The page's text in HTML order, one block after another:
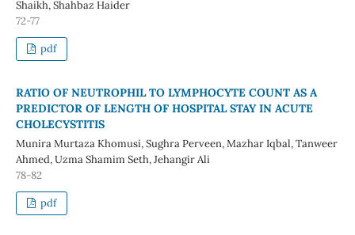
Shaikh, Shahbaz Haider
72-77
pdf
RATIO OF NEUTROPHIL TO LYMPHOCYTE COUNT AS A
PREDICTOR OF LENGTH OF HOSPITAL STAY IN ACUTE
CHOLECYSTITIS
Munira Murtaza Khomusi, Sughra Perveen, Mazhar Iqbal, Tanweer
Ahmed, Uzma Shamim Seth, Jehangir Ali
78-82
pdf